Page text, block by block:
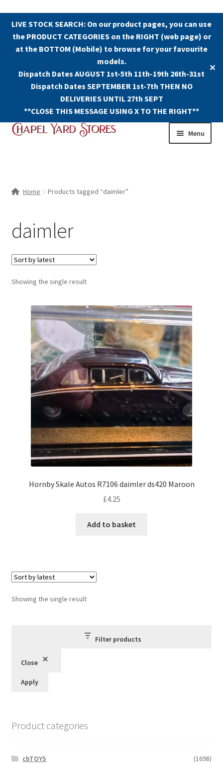
LIVE STOCK SEARCH: On our product pages, you can use
the PRODUCT CATEGORIES on the RIGHT (web page) or
at the BOTTOM (Mobile) to browse for your favourite
models.
Dispatch Dates AUGUST 1st-5th 11th-19th 26th-31st
Dispatch Dates SEPTEMBER 1st-7th THEN NO
DELIVERIES UNTIL 27th SEPT
**CLOSE THIS MESSAGE USING X TO THE RIGHT**
✕
Skip
Skip
Menu
Home Products tagged “daimler”
daimler
Showing the single result
Hornby Skale Autos R7106 daimler ds420 Maroon
£4.25
Add to basket
Showing the single result
Filter products
Close
Apply
Product categories
cbTOYS
(1698)